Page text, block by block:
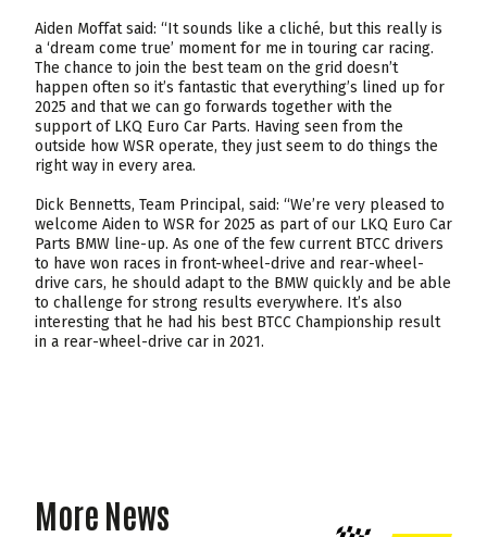
Aiden Moffat said: “It sounds like a cliché, but this really is
a ‘dream come true’ moment for me in touring car racing.
The chance to join the best team on the grid doesn’t
happen often so it’s fantastic that everything’s lined up for
2025 and that we can go forwards together with the
support of LKQ Euro Car Parts. Having seen from the
outside how WSR operate, they just seem to do things the
right way in every area.
Dick Bennetts, Team Principal, said: “We’re very pleased to
welcome Aiden to WSR for 2025 as part of our LKQ Euro Car
Parts BMW line-up. As one of the few current BTCC drivers
to have won races in front-wheel-drive and rear-wheel-
drive cars, he should adapt to the BMW quickly and be able
to challenge for strong results everywhere. It’s also
interesting that he had his best BTCC Championship result
in a rear-wheel-drive car in 2021.
More News